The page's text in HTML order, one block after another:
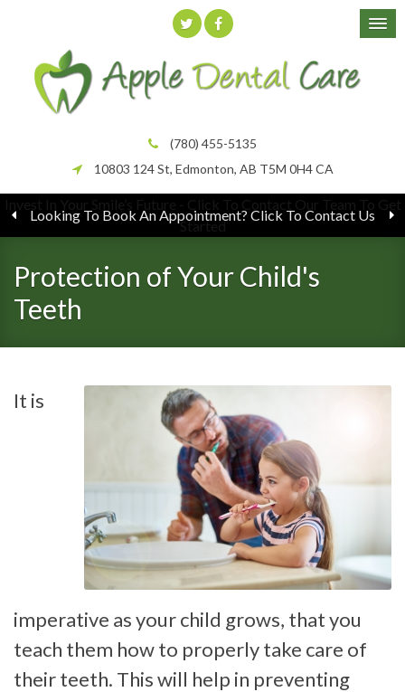
(780) 455-5135
10803 124 St Edmonton AB T5M 0H4 CA
Looking To Book An Appointment? Click To Contact Us
Protection of Your Child's
Teeth
It is
imperative as your child grows, that you
teach them how to properly take care of
their teeth. This will help in preventing